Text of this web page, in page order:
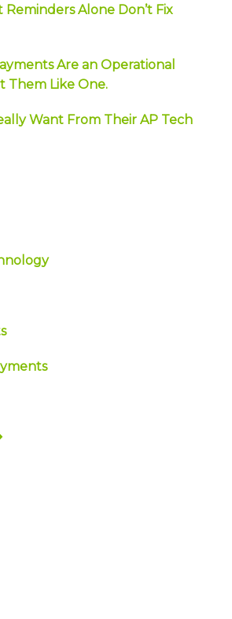
Alone Don’t Fix
Are an Operational
Them Like One.
Want From Their AP Tech